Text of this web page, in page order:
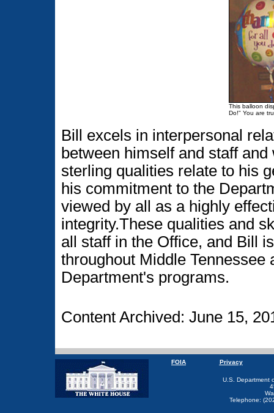
This balloon
Do!" You are
Bill excels in interpersonal
between himself and staff
sterling qualities relate to his
his commitment to the
viewed by all as a highly
integrity.These qualities and
all staff in the Office, and Bill
throughout Middle
Department's programs.
Content Archived: June 15,
FOIA Privacy
U.S. Department
Telephone: